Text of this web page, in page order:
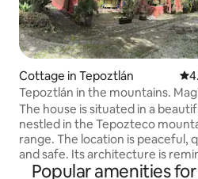
Cottage in Tepoztlán
Tepoztlán in the mountains.
peaceful!
The house is situated in a
nestled in the Tepozteco
range. The location is peaceful,
and safe. Its architecture is
of North African desert houses,
Popular amenities